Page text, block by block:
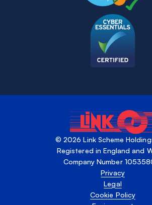
© 2026 Link Scheme
Registered in England and
Company Number
Privacy
Legal
Cookie Policy